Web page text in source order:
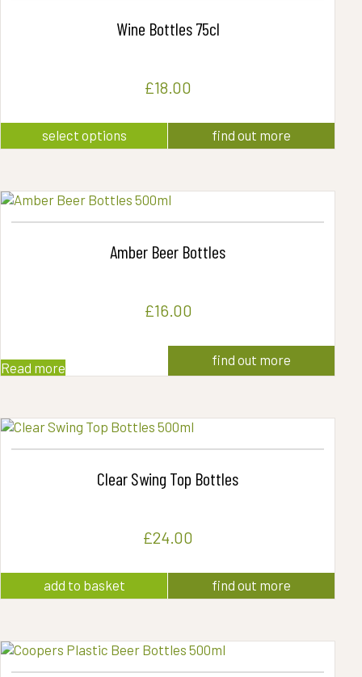
Wine Bottles 75cl
£18.00
select options
product
variants.
options
may
be
the
find out more
Amber Beer Bottles
£16.00
Read more find out more
Clear Swing Top Bottles
£24.00
add to basket find out more